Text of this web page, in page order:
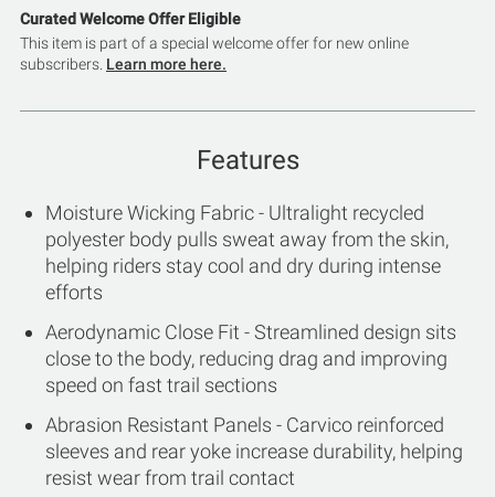
Curated Welcome Offer Eligible
This item is part of a special welcome offer for new online
subscribers. Learn more here.
Features
Moisture Wicking Fabric - Ultralight recycled
polyester body pulls sweat away from the skin,
helping riders stay cool and dry during intense
efforts
Aerodynamic Close Fit - Streamlined design sits
close to the body, reducing drag and improving
speed on fast trail sections
Abrasion Resistant Panels - Carvico reinforced
sleeves and rear yoke increase durability, helping
resist wear from trail contact